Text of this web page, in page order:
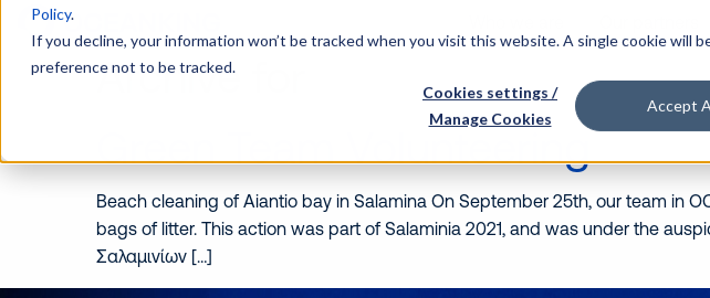
Policy.
If you decline, your information won’t be tracked when you visit this website. A single cookie will
preference not to be tracked.
Cookies settings /
Manage Cookies
Accept
Archive for
Green Team Volunteering
Beach cleaning of Aiantio bay in Salamina On September 25th, our team in
bags of litter. This action was part of Salaminia 2021, and was under the
Σαλαμινίων […]